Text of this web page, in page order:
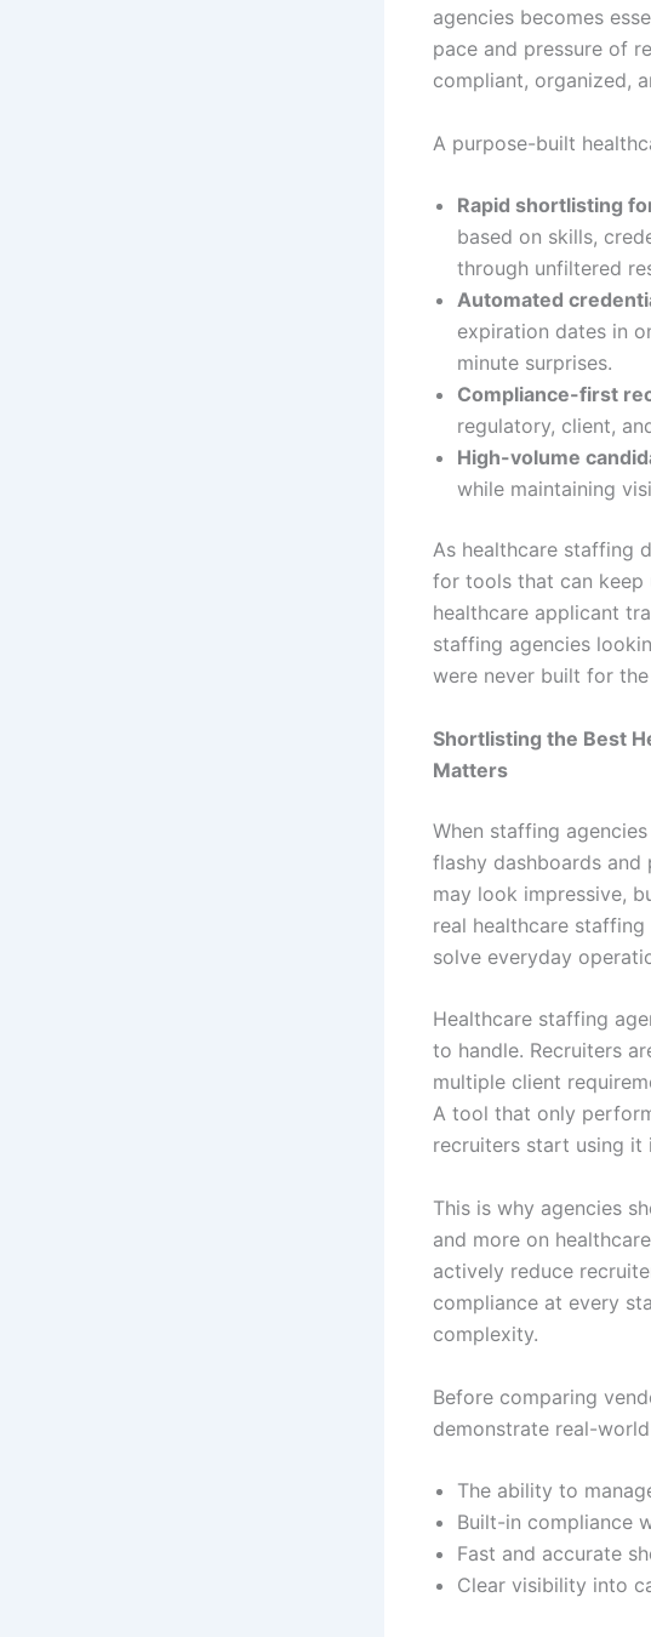
agencies becomes
pace and pressure of
compliant, organized,
A purpose-built
Rapid shortlisting
based on skills,
through unfiltered
Automated
expiration dates in
minute surprises.
Compliance-first
regulatory, client,
High-volume
while maintaining
As healthcare staffing
for tools that can keep
healthcare applicant
staffing agencies
were never built for
Shortlisting the Best
Matters
When staffing
flashy dashboards and
may look impressive,
real healthcare
solve everyday
Healthcare staffing
to handle. Recruiters
multiple client
A tool that only
recruiters start using
This is why agencies
and more on
actively reduce
compliance at every
complexity.
Before comparing
demonstrate real-
The ability to
Built-in compliance
Fast and accurate
Clear visibility into